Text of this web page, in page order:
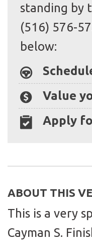
standing by
(516) 576-
below:
Value
Apply
ABOUT THIS
This is a very
Cayman S.